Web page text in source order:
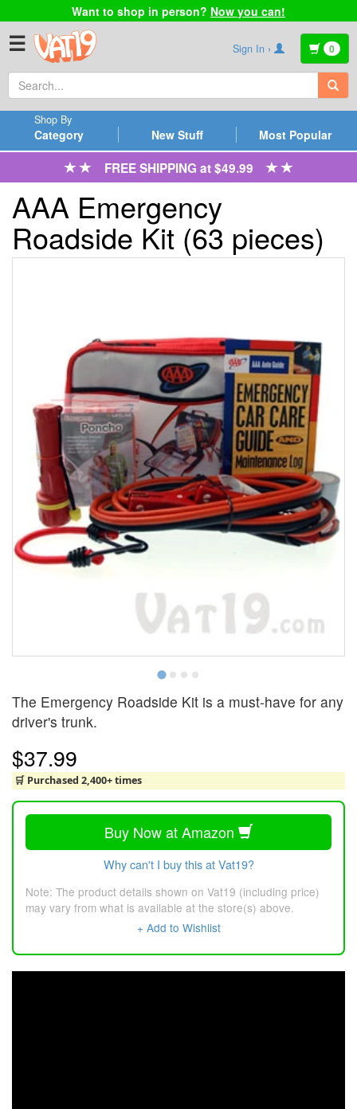
Want to shop in person? Now you can!
☰ Sign In › 0
Category
Shop By
New Stuff Most Popular
FREE SHIPPING at $49.99
AAA Emergency
Roadside Kit (63 pieces)
The Emergency Roadside Kit is a must-have for any
driver's trunk.
$37.99
🛒 Purchased 2,400+ times
Buy Now at Amazon
Why can't I buy this at Vat19?
Note: The product details shown on Vat19 (including price)
may vary from what is available at the store(s) above.
+ Add to Wishlist